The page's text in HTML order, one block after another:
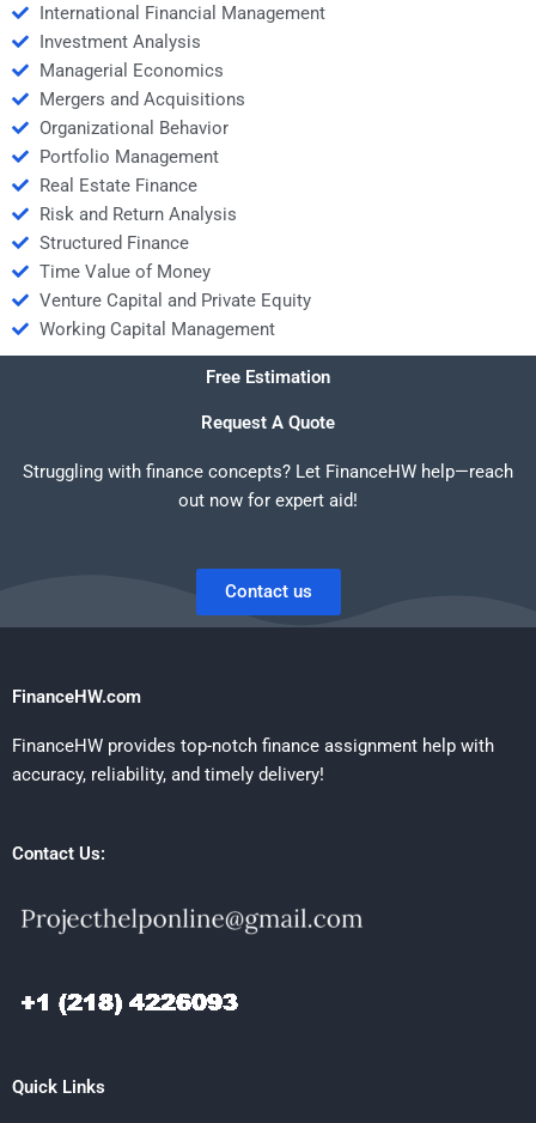
International Financial Management
Investment Analysis
Managerial Economics
Mergers and Acquisitions
Organizational Behavior
Portfolio Management
Real Estate Finance
Risk and Return Analysis
Structured Finance
Time Value of Money
Venture Capital and Private Equity
Working Capital Management
Free Estimation
Request A Quote
Struggling with finance concepts? Let FinanceHW help—reach
out now for expert aid!
Contact us
FinanceHW.com
FinanceHW provides top-notch finance assignment help with
accuracy, reliability, and timely delivery!
Contact Us:
Quick Links